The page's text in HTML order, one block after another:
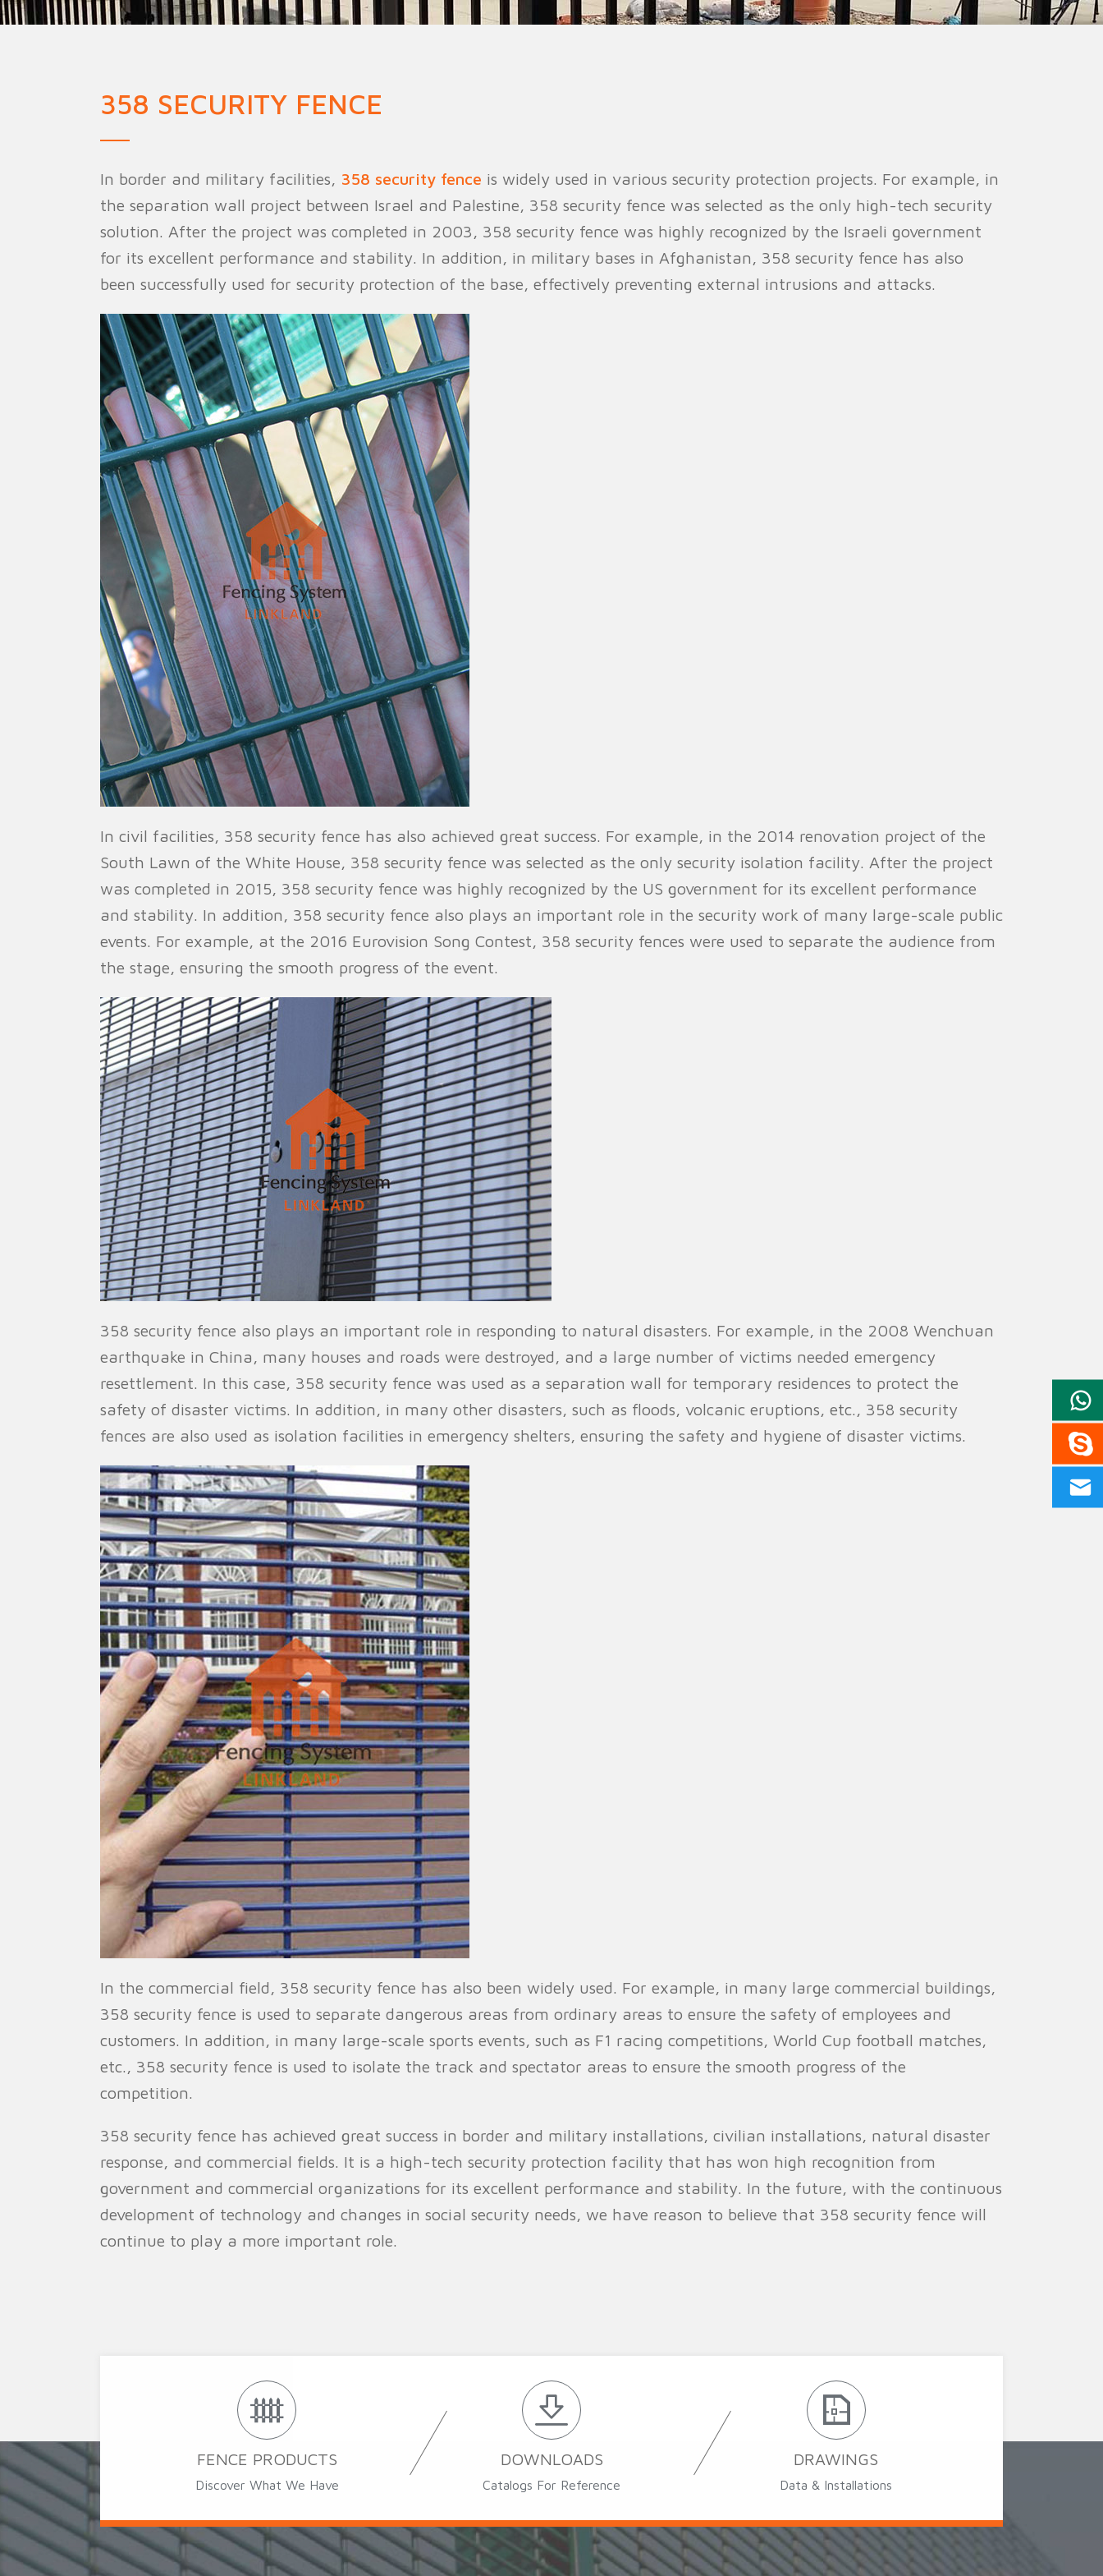
358 SECURITY FENCE
In border and military facilities, 358 security fence is widely used in various security protection projects. For example, in
the separation wall project between Israel and Palestine, 358 security fence was selected as the only high-tech security
solution. After the project was completed in 2003, 358 security fence was highly recognized by the Israeli government
for its excellent performance and stability. In addition, in military bases in Afghanistan, 358 security fence has also
been successfully used for security protection of the base, effectively preventing external intrusions and attacks.
In civil facilities, 358 security fence has also achieved great success. For example, in the 2014 renovation project of the
South Lawn of the White House, 358 security fence was selected as the only security isolation facility. After the project
was completed in 2015, 358 security fence was highly recognized by the US government for its excellent performance
and stability. In addition, 358 security fence also plays an important role in the security work of many large-scale public
events. For example, at the 2016 Eurovision Song Contest, 358 security fences were used to separate the audience from
the stage, ensuring the smooth progress of the event.
358 security fence also plays an important role in responding to natural disasters. For example, in the 2008 Wenchuan
earthquake in China, many houses and roads were destroyed, and a large number of victims needed emergency
resettlement. In this case, 358 security fence was used as a separation wall for temporary residences to protect the
safety of disaster victims. In addition, in many other disasters, such as floods, volcanic eruptions, etc., 358 security
fences are also used as isolation facilities in emergency shelters, ensuring the safety and hygiene of disaster victims.
In the commercial field, 358 security fence has also been widely used. For example, in many large commercial buildings,
358 security fence is used to separate dangerous areas from ordinary areas to ensure the safety of employees and
customers. In addition, in many large-scale sports events, such as F1 racing competitions, World Cup football matches,
etc., 358 security fence is used to isolate the track and spectator areas to ensure the smooth progress of the
competition.
358 security fence has achieved great success in border and military installations, civilian installations, natural disaster
response, and commercial fields. It is a high-tech security protection facility that has won high recognition from
government and commercial organizations for its excellent performance and stability. In the future, with the continuous
development of technology and changes in social security needs, we have reason to believe that 358 security fence will
continue to play a more important role.
FENCE PRODUCTS
Discover What We Have
DOWNLOADS
Catalogs For Reference
DRAWINGS
Data & Installations